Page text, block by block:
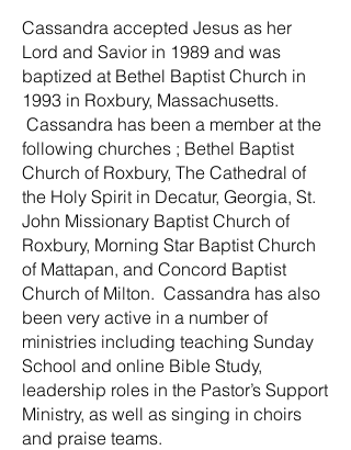
Cassandra accepted Jesus as her
Lord and Savior in 1989 and was
baptized at Bethel Baptist Church in
1993 in Roxbury, Massachusetts.
Cassandra has been a member at the
following churches ; Bethel Baptist
Church of Roxbury, The Cathedral of
the Holy Spirit in Decatur, Georgia, St.
John Missionary Baptist Church of
Roxbury, Morning Star Baptist Church
of Mattapan, and Concord Baptist
Church of Milton. Cassandra has also
been very active in a number of
ministries including teaching Sunday
School and online Bible Study,
leadership roles in the Pastor’s Support
Ministry, as well as singing in choirs
and praise teams.